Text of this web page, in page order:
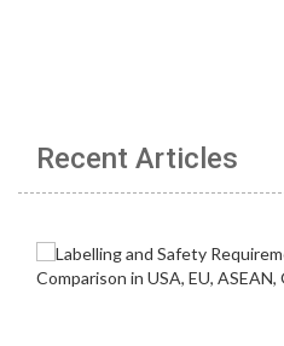
Recent Articles